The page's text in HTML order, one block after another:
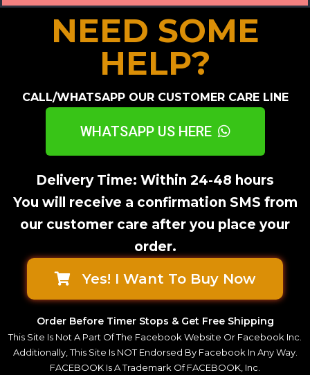
NEED SOME
HELP?
CALL/WHATSAPP OUR CUSTOMER CARE LINE
WHATSAPP US HERE
Delivery Time: Within 24-48 hours
You will receive a confirmation SMS from
our customer care after you place your
order.
Yes! I Want To Buy Now
Order Before Timer Stops & Get Free Shipping
This Site Is Not A Part Of The Facebook Website Or Facebook Inc.
Additionally, This Site Is NOT Endorsed By Facebook In Any Way.
FACEBOOK Is A Trademark Of FACEBOOK, Inc.